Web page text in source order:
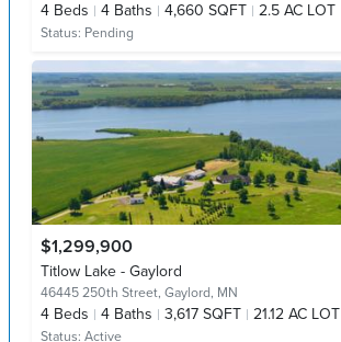
4 Beds 4 Baths 4,660 SQFT 2.5 AC LOT
Status: Pending
$1,299,900
Titlow Lake - Gaylord
46445 250th Street, Gaylord, MN
4 Beds 4 Baths 3,617 SQFT 21.12 AC LOT
Status: Active